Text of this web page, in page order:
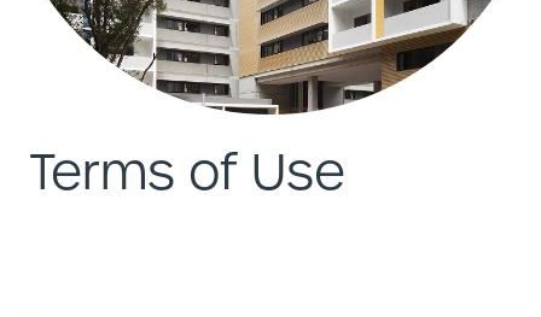
Terms of Use